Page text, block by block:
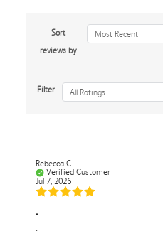
Sort
reviews by
Most Recent
Filter All Ratings
Rebecca C.
Verified Customer
Jul 7, 2026
.
.